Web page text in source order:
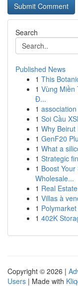
Search
Published News
1 This
1 Vùng Miền
Đ...
1
1 Soi Cầu
1 Why Beirut
1 GenF20
1 What a
1 Strategic
1 Boost
Wholesale...
1 Real
1 Villas à
1
1 402K
Copyright © 2026 |
Users | Made with